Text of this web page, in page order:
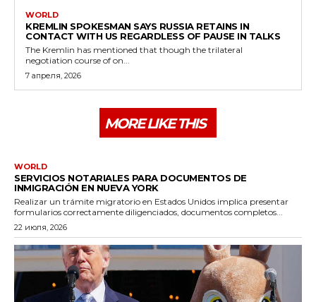
WORLD
KREMLIN SPOKESMAN SAYS RUSSIA RETAINS IN
CONTACT WITH US REGARDLESS OF PAUSE IN TALKS
The Kremlin has mentioned that though the trilateral
negotiation course of on...
7 апреля, 2026
MORE LIKE THIS
WORLD
SERVICIOS NOTARIALES PARA DOCUMENTOS DE
INMIGRACIÓN EN NUEVA YORK
Realizar un trámite migratorio en Estados Unidos implica presentar
formularios correctamente diligenciados, documentos completos...
22 июля, 2026